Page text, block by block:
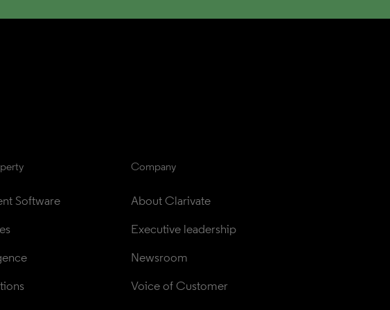
Software
Company
About Clarivate
Executive leadership
Newsroom
Voice of Customer